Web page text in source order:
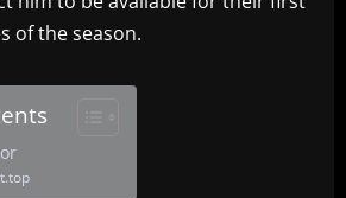
of the season.